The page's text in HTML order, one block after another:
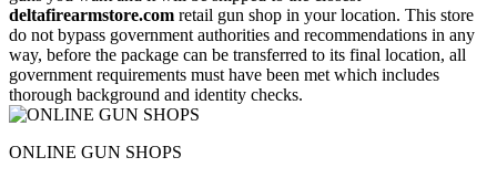
deltafirearmstore.com retail gun shop in your location. This store
do not bypass government authorities and recommendations in any
way, before the package can be transferred to its final location, all
government requirements must have been met which includes
thorough background and identity checks.
ONLINE GUN SHOPS